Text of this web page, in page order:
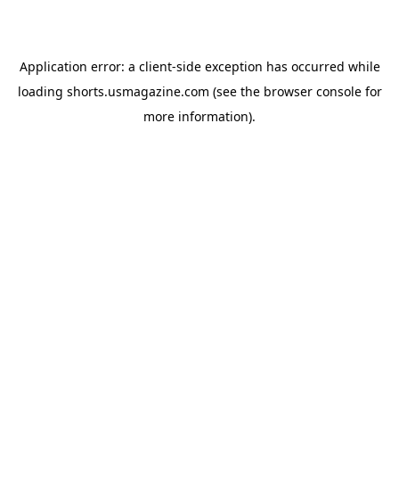
Application error: a client-side exception has occurred while
loading shorts.usmagazine.com (see the browser consolefor
more information).